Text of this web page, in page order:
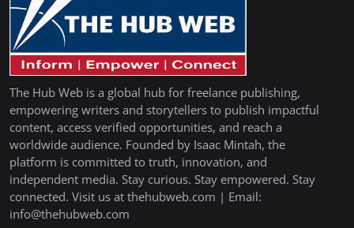
The Hub Web is a global hub for freelance publishing,
empowering writers and storytellers to publish impactful
content, access verified opportunities, and reach a
worldwide audience. Founded by Isaac Mintah, the
platform is committed to truth, innovation, and
independent media. Stay curious. Stay empowered. Stay
connected. Visit us at thehubweb.com | Email:
info@thehubweb.com